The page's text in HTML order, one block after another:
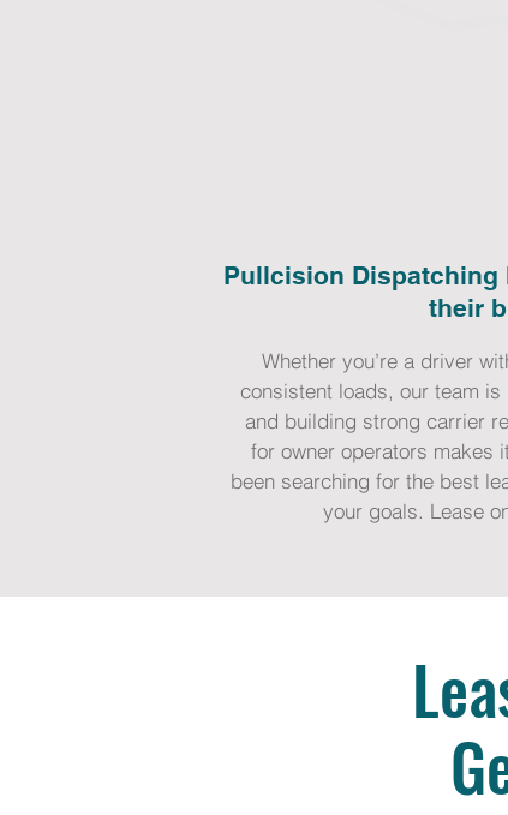
Pullcision Dispatching
their
Whether you’re a driver
consistent loads, our team
and building strong carrier
for owner operators makes
been searching for the best
your goals. Lease